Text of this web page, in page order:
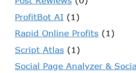
ProfitBot AI (1)
Rapid Online Profits (1)
Script Atlas (1)
Social Page Analyzer &